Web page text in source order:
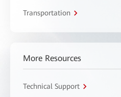
Transportation
More Resources
Technical Support